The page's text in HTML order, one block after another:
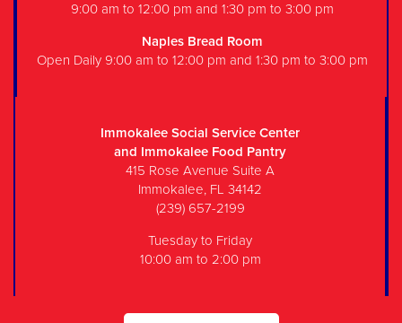
9:00 am to 12:00 pm and 1:30 pm to 3:00 pm
Naples Bread Room
Open Daily 9:00 am to 12:00 pm and 1:30 pm to 3:00 pm
Immokalee Social Service Center
and Immokalee Food Pantry
415 Rose Avenue Suite A
Immokalee, FL 34142
(239) 657-2199
Tuesday to Friday
10:00 am to 2:00 pm